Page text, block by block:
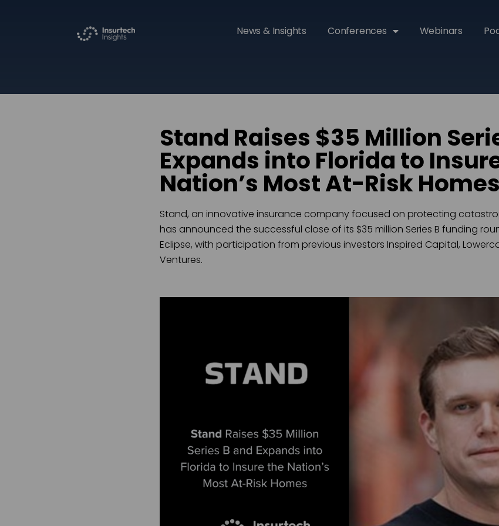
News & Insights Conferences Webinars
Stand Raises $35 Million
Expands into Florida to
Nation’s Most At-Risk Homes
Stand, an innovative insurance company focused on protecting
has announced the successful close of its $35 million Series B funding
Eclipse, with participation from previous investors Inspired Capital,
Ventures.